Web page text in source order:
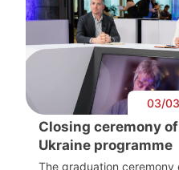
03/
Closing ceremony
Ukraine programme
The graduation